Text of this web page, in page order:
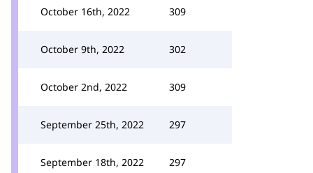
October 16th, 2022 309
October 9th, 2022 302
October 2nd, 2022 309
September 25th, 2022 297
September 18th, 2022 297